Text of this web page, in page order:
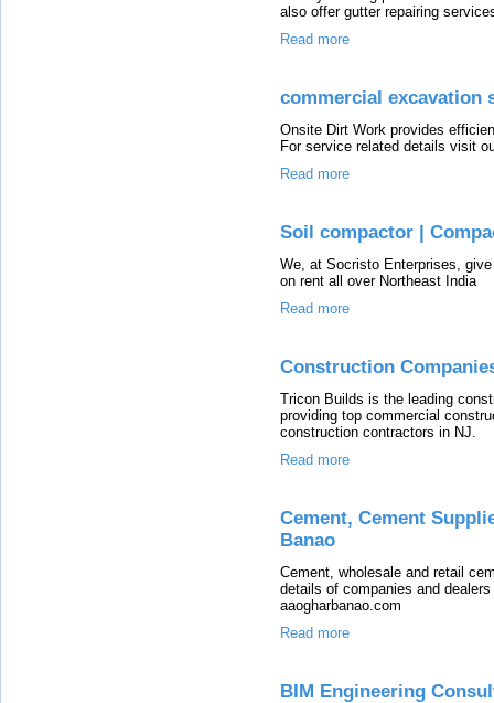
also offer gutter repairing
Read more
commercial excavation
Onsite Dirt Work provides
For service related details visit
Read more
Soil compactor |
We, at Socristo Enterprises,
on rent all over Northeast India
Read more
Construction
Tricon Builds is the leading
providing top commercial
construction contractors in NJ.
Read more
Cement, Cement
Banao
Cement, wholesale and retail
details of companies and
aaogharbanao.com
Read more
BIM Engineering